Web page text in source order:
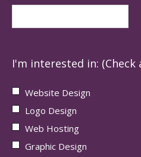
I'm interested in:
Website Design
Logo Design
Web Hosting
Graphic Design